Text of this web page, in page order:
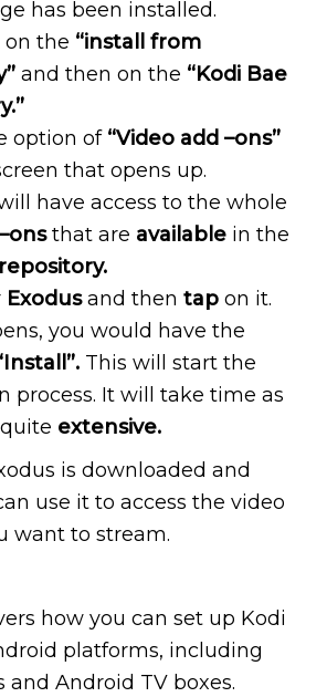
has been installed.
on the “install
from
and then on the “Kodi Bae
option of “Video add –ons”
that opens up.
have access to the whole
that are available in the
Exodusand thentap on it.
you would have the
This will start the
process. It will take time as
extensive.
is downloaded and
use it to access the video
want to stream.
how you can set up Kodi
platforms, including
and Android TV boxes.